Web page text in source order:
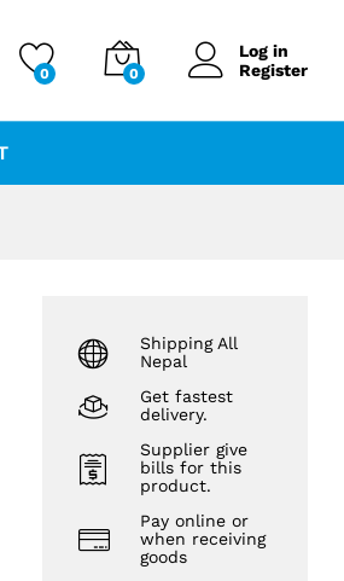
0 0
Log in
Register
Shipping All
Nepal
Get fastest
delivery.
Supplier give
bills for this
product.
Pay online or
when receiving
goods